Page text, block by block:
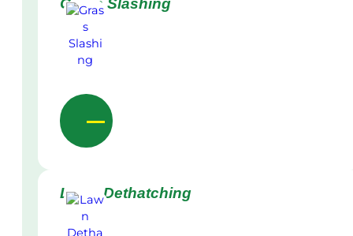
Lawn Dethatching